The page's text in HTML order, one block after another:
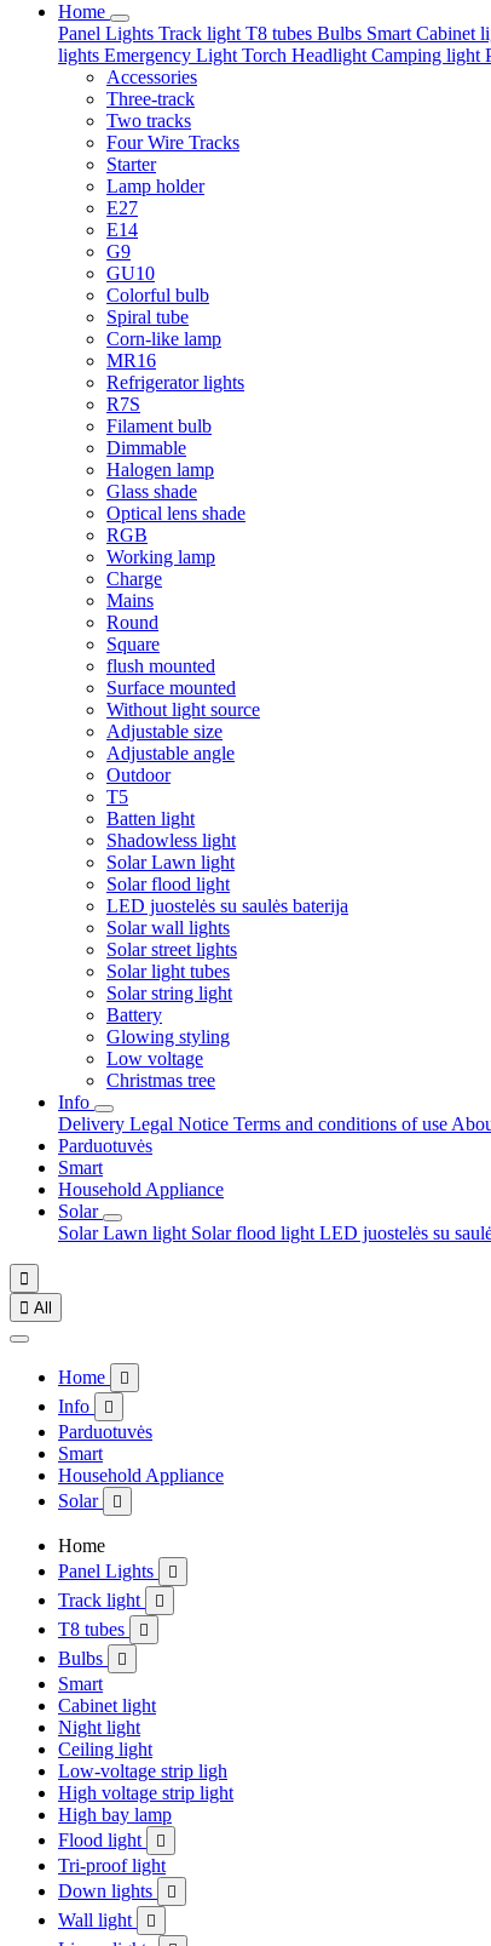
Home
Panel Lights Track light T8 tubes Bulbs Smart Cabinet
lights Emergency Light Torch Headlight Camping light
Accessories
Three-track
Two tracks
Four Wire Tracks
Starter
Lamp holder
E27
E14
G9
GU10
Colorful bulb
Spiral tube
Corn-like lamp
MR16
Refrigerator lights
R7S
Filament bulb
Dimmable
Halogen lamp
Glass shade
Optical lens shade
RGB
Working lamp
Charge
Mains
Round
Square
flush mounted
Surface mounted
Without light source
Adjustable size
Adjustable angle
Outdoor
T5
Batten light
Shadowless light
Solar Lawn light
Solar flood light
LED juostelės su saulės baterija
Solar wall lights
Solar street lights
Solar light tubes
Solar string light
Battery
Glowing styling
Low voltage
Christmas tree
Info
Delivery Legal Notice Terms and conditions of use
Parduotuvės
Smart
Household Appliance
Solar
Solar Lawn light Solar flood light LED juostelės su

 All
Home 
Info 
Parduotuvės
Smart
Household Appliance
Solar

Home
Panel Lights

Track light 
T8 tubes 
Bulbs 
Smart
Cabinet light
Night light
Ceiling light
Low-voltage strip ligh
High voltage strip light
High bay lamp
Flood light

Tri-proof light
Down lights

Wall light 